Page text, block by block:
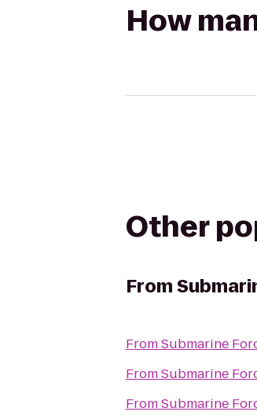
How
Other
From
FromSubmarine
FromSubmarine
FromSubmarine